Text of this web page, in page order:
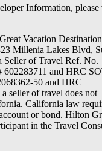
Information, please
Vacation
Millenia Lakes Blvd,
of Travel Ref. No.
and HRC
50 and HRC
seller of travel does not
California law
or bond. Hilton
in the Travel